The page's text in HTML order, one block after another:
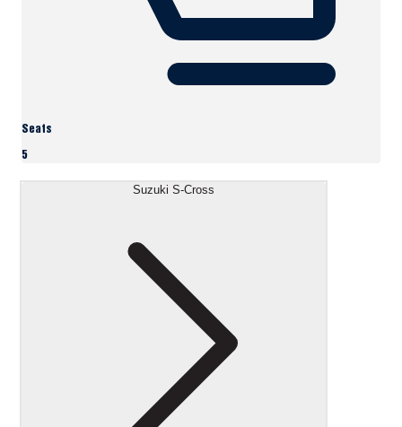
Seats
5
Suzuki S-Cross